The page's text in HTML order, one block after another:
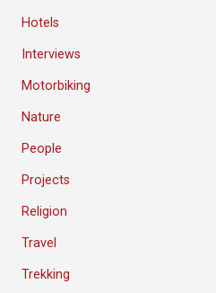
Hotels
Interviews
Motorbiking
Nature
People
Projects
Religion
Travel
Trekking